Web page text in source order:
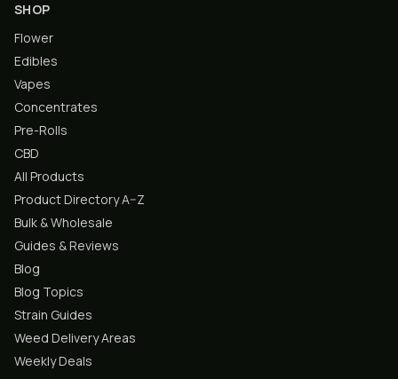
SHOP
Flower
Edibles
Vapes
Concentrates
Pre-Rolls
CBD
All Products
Product Directory A–Z
Bulk & Wholesale
Guides & Reviews
Blog
Blog Topics
Strain Guides
Weed Delivery Areas
Weekly Deals